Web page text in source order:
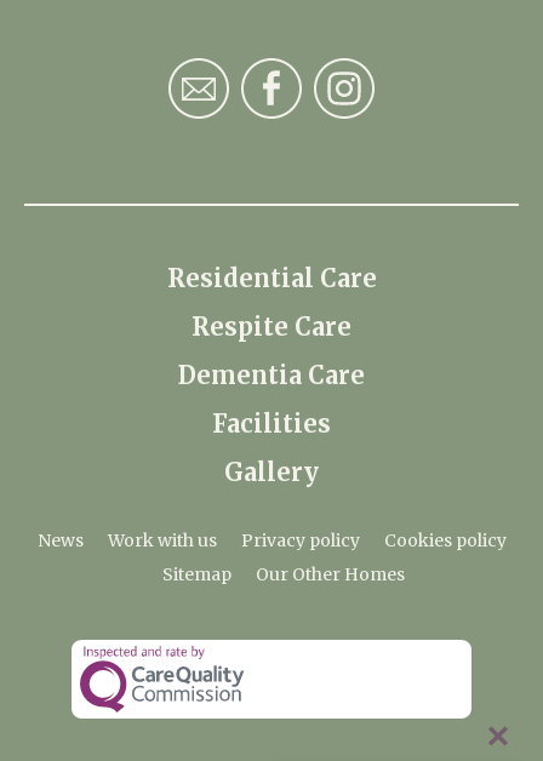
Residential Care
Respite Care
Dementia Care
Facilities
Gallery
News Work with us Privacy policy
Cookies policy
Sitemap
Our Other Homes